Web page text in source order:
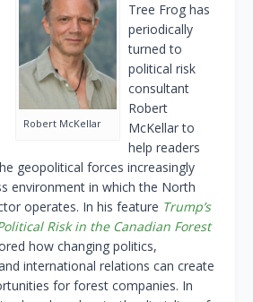
Robert McKellar
Tree Frog has
periodically
turned to
political risk
consultant
Robert
McKellar to
help readers
geopolitical forces increasingly
environment in which the North
operates. In his feature Trump’s
Risk in the Canadian Forest
how changing politics,
international relations can create
for forest companies. In